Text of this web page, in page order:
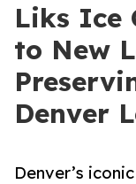
Liks Ice
to New
Denver
Denver’s